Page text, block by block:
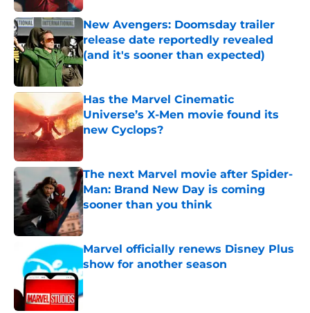
New Avengers: Doomsday trailer
release date reportedly revealed
(and it's sooner than expected)
Published by on Invalid Date
Has the Marvel Cinematic
Universe’s X-Men movie found its
new Cyclops?
The next Marvel movie after Spider-
Man: Brand New Day is coming
sooner than you think
Published by on Invalid Date
Marvel officially renews Disney Plus
show for another season
Published by on Invalid Date